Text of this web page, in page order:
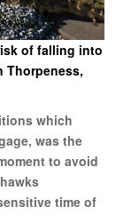
of falling into
Thorpeness,
which
was the
to avoid
time of